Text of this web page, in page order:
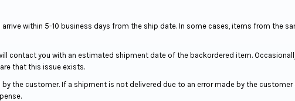
within 5-10 business days from the ship date. In some cases, items from the
contact you with an estimated shipment date of the backordered item.
that this issue exists.
the customer. If a shipment is not delivered due to an error made by the customer